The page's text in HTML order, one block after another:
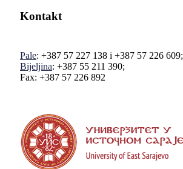
Kontakt
Pale: +387 57 227 138 i +387 57 226 609;
Bijeljina: +387 55 211 390;
Fax: +387 57 226 892